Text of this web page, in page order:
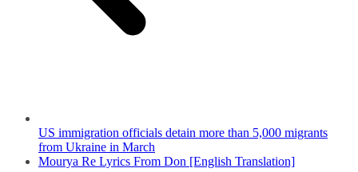
US immigration officials detain more than 5,000 migrants
from Ukraine in March
Mourya Re Lyrics From Don [English Translation]